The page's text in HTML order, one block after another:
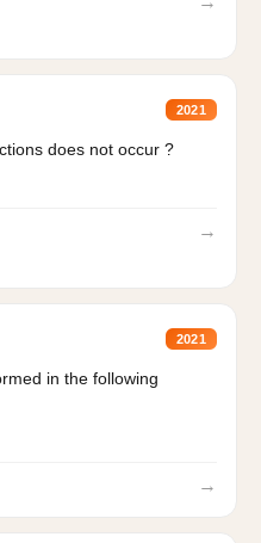
2021
does not occur ?
→
2021
in the following
→